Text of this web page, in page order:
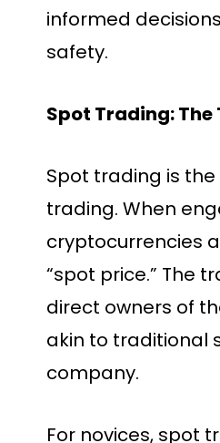
informed
safety.
Spot Trading:
Spot trading is
trading. When
cryptocurrencies
“spot price.” The
direct owners of
akin to traditional
company.
For novices, spot